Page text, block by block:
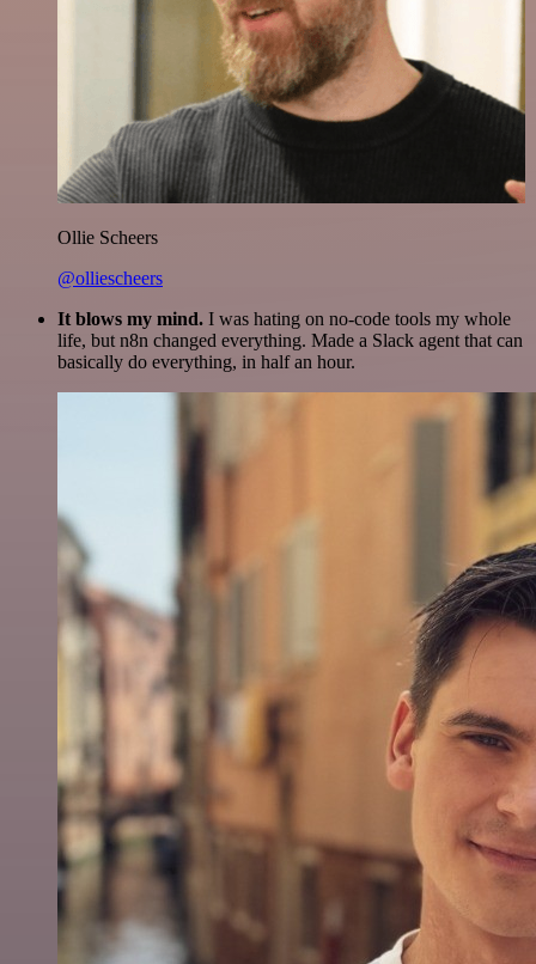
Ollie Scheers
@olliescheers
It blows my mind. I was hating on no-code tools my whole
life, but n8n changed everything. Made a Slack agent that can
basically do everything, in half an hour.